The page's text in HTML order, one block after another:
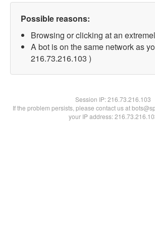
Possible reasons:
Browsing or clicking at an
A bot is on the same network as
216.73.216.103 )
Session IP:216.73.216.103
If the problem persists, please contact us at
your IP address: